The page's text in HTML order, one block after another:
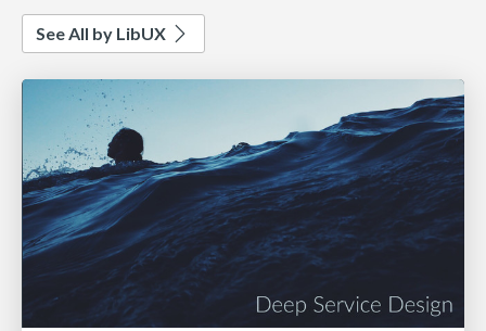
See All by LibUX